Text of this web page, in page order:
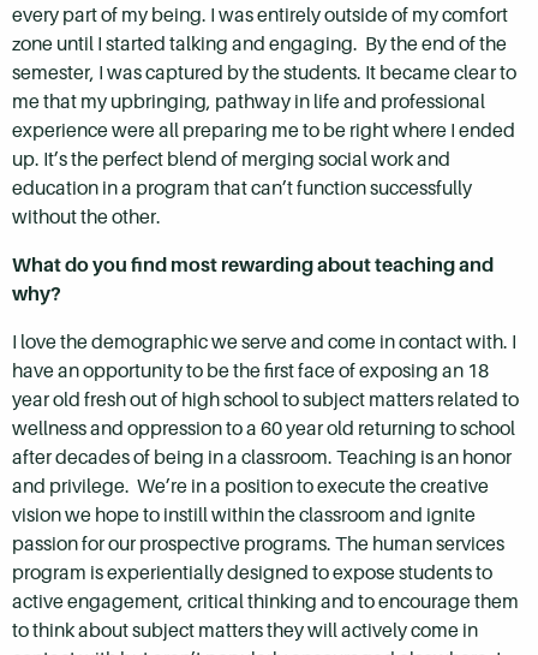
every part of my being. I was entirely outside of my comfort
zone until I started talking and engaging. By the end of the
semester, I was captured by the students. It became clear to
me that my upbringing, pathway in life and professional
experience were all preparing me to be right where I ended
up. It’s the perfect blend of merging social work and
education in a program that can’t function successfully
without the other.
What do you find most rewarding about teaching and
why?
I love the demographic we serve and come in contact with. I
have an opportunity to be the first face of exposing an 18
year old fresh out of high school to subject matters related to
wellness and oppression to a 60 year old returning to school
after decades of being in a classroom. Teaching is an honor
and privilege. We’re in a position to execute the creative
vision we hope to instill within the classroom and ignite
passion for our prospective programs. The human services
program is experientially designed to expose students to
active engagement, critical thinking and to encourage them
to think about subject matters they will actively come in